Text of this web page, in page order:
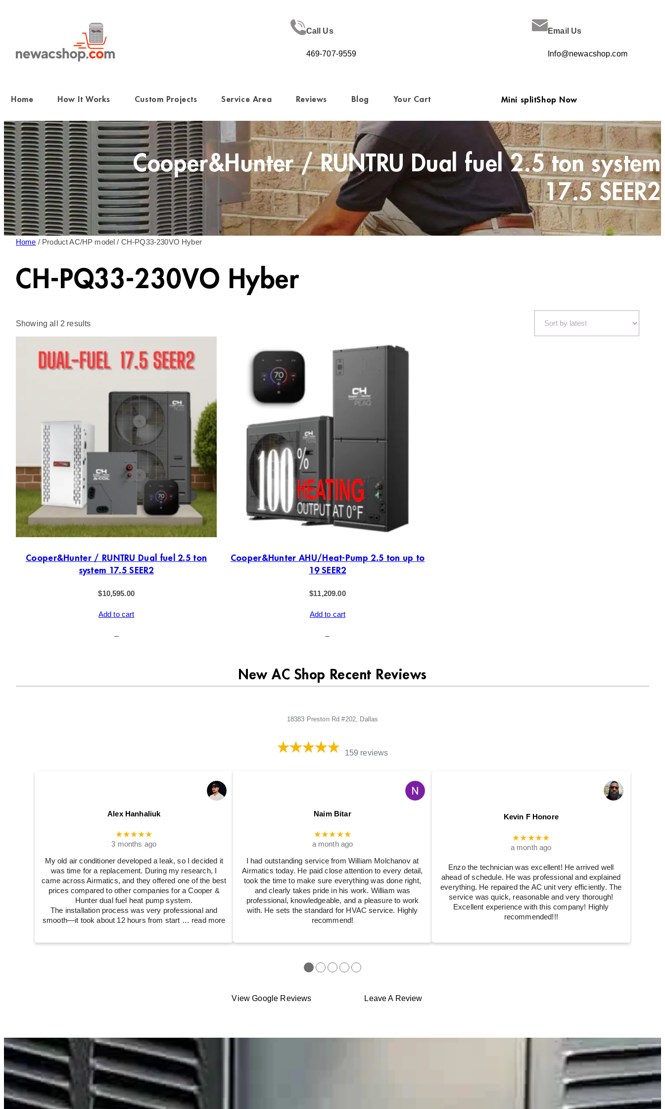
Call Us
469-707-9559
Email Us
Info@newacshop.com
Home How It Works Custom Projects Service Area Reviews Blog Your Cart Mini splitShop Now
Cooper&Hunter / RUNTRU Dual fuel 2.5 ton system
17.5 SEER2
Home / Product AC/HP model / CH-PQ33-230VO Hyber
CH-PQ33-230VO Hyber
Showing all 2 resultsSorted
by
latest
Cooper&Hunter / RUNTRU Dual fuel 2.5 ton
system 17.5 SEER2
$10,595.00
Add to cart
–
Cooper&Hunter AHU/Heat-Pump 2.5 ton up to
19 SEER2
$11,209.00
Add to cart
–
New AC Shop Recent Reviews
18383 Preston Rd #202, Dallas
159 reviews
Alex Hanhaliuk
★★★★★
3 months ago
My old air conditioner developed a leak, so I decided it
was time for a replacement. During my research, I
came across Airmatics, and they offered one of the best
prices compared to other companies for a Cooper &
Hunter dual fuel heat pump system.
The installation process was very professional and
smooth—it took about 12 hours from start … read more
Naim Bitar
★★★★★
a month ago
I had outstanding service from William Molchanov at
Airmatics today. He paid close attention to every detail,
took the time to make sure everything was done right,
and clearly takes pride in his work. William was
professional, knowledgeable, and a pleasure to work
with. He sets the standard for HVAC service. Highly
recommend!
Kevin F Honore
★★★★★
a month ago
Enzo the technician was excellent! He arrived well
ahead of schedule. He was professional and explained
everything. He repaired the AC unit very efficiently. The
service was quick, reasonable and very thorough!
Excellent experience with this company! Highly
recommended!!!
●●●●●
View Google Reviews Leave A Review